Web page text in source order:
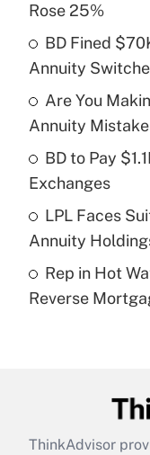
What is the
income?
Recently Updated
What is a high
purposes of an
Are remote
under the
Recently Updated
What is the
retention tax
Rose 25%
BD Fined
Annuity
Are You
Annuity
BD to Pay
Exchanges
LPL Faces
Annuity
Rep in Hot
Reverse
ThinkAdvisor